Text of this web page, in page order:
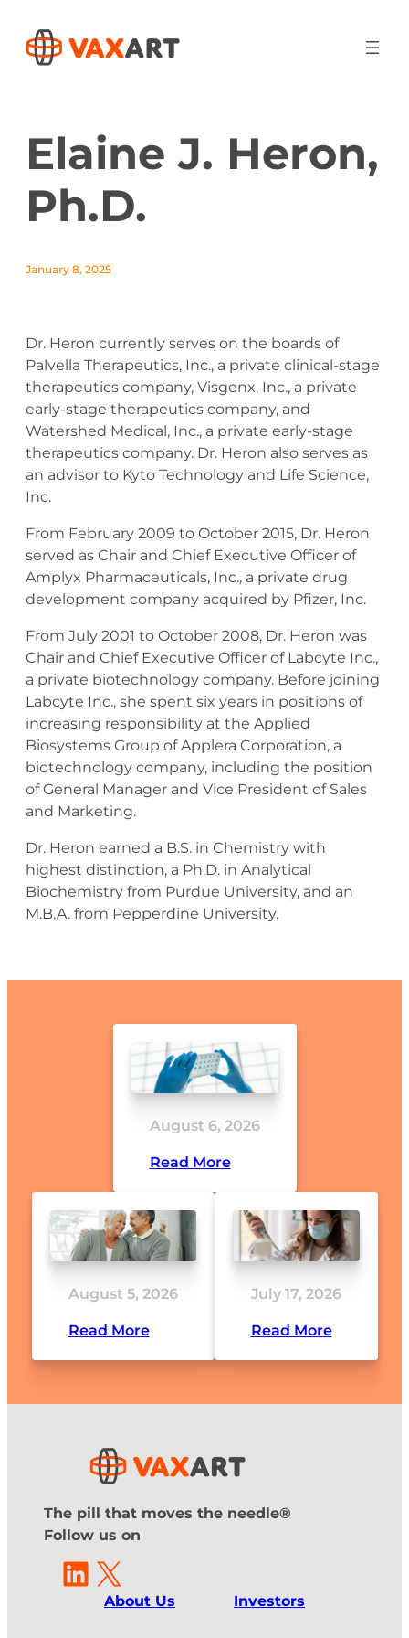
Elaine J. Heron,
Ph.D.
January 8, 2025
Dr. Heron currently serves on the boards of
Palvella Therapeutics, Inc., a private clinical-stage
therapeutics company, Visgenx, Inc., a private
early-stage therapeutics company, and
Watershed Medical, Inc., a private early-stage
therapeutics company. Dr. Heron also serves as
an advisor to Kyto Technology and Life Science,
Inc.
From February 2009 to October 2015, Dr. Heron
served as Chair and Chief Executive Officer of
Amplyx Pharmaceuticals, Inc., a private drug
development company acquired by Pfizer, Inc.
From July 2001 to October 2008, Dr. Heron was
Chair and Chief Executive Officer of Labcyte Inc.,
a private biotechnology company. Before joining
Labcyte Inc., she spent six years in positions of
increasing responsibility at the Applied
Biosystems Group of Applera Corporation, a
biotechnology company, including the position
of General Manager and Vice President of Sales
and Marketing.
Dr. Heron earned a B.S. in Chemistry with
highest distinction, a Ph.D. in Analytical
Biochemistry from Purdue University, and an
M.B.A. from Pepperdine University.
August 6, 2026
Read More
August 5, 2026
Read More
July 17, 2026
Read More
The pill that moves the needle®
Follow us on
LinkedIn
X
About Us Investors